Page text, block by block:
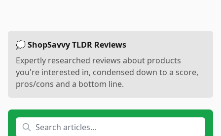
💭 ShopSavvy TLDR Reviews
Expertly researched reviews about products
you're interested in, condensed down to a score,
pros/cons and a bottom line.